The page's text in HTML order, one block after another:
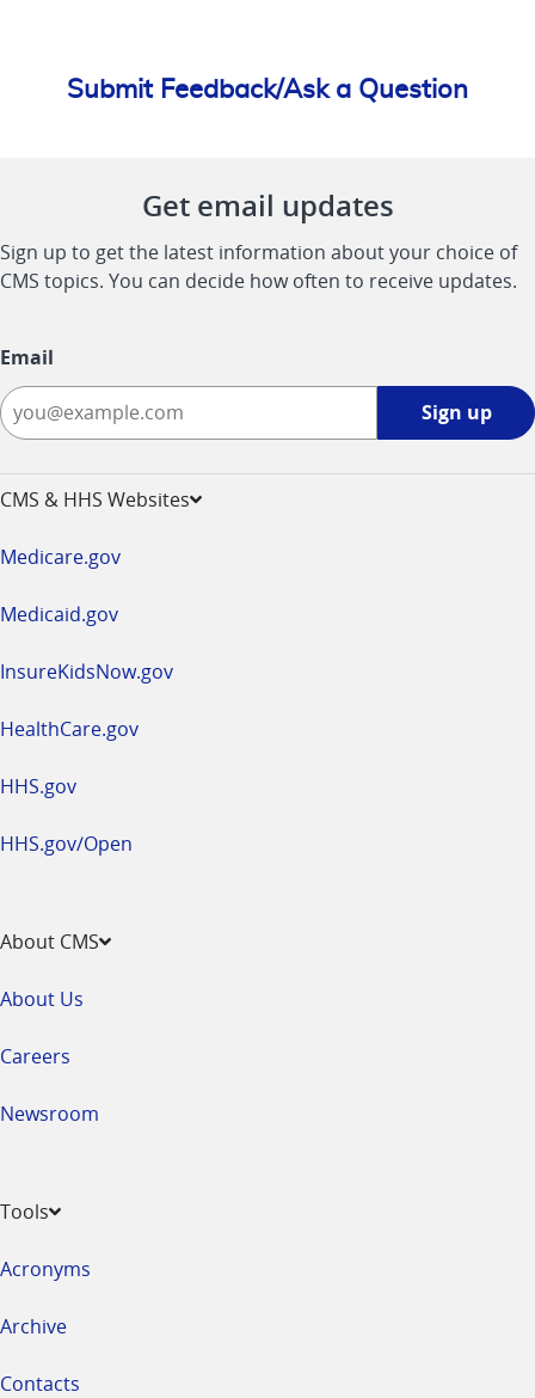
Submit Feedback/Ask a Question
Get email updates
Sign up to get the latest information about your choice of
CMS topics. You can decide how often to receive updates.
Email
Sign up
CMS & HHS Websites
Medicare.gov
Medicaid.gov
InsureKidsNow.gov
HealthCare.gov
HHS.gov
HHS.gov/Open
About CMS
About Us
Careers
Newsroom
Tools
Acronyms
Archive
Contacts